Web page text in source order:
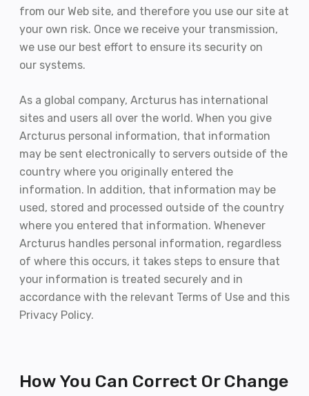
from our Web site, and therefore you use our site at
your own risk. Once we receive your transmission,
we use our best effort to ensure its security on
our systems.
As a global company, Arcturus has international
sites and users all over the world. When you give
Arcturus personal information, that information
may be sent electronically to servers outside of the
country where you originally entered the
information. In addition, that information may be
used, stored and processed outside of the country
where you entered that information. Whenever
Arcturus handles personal information, regardless
of where this occurs, it takes steps to ensure that
your information is treated securely and in
accordance with the relevant Terms of Use and this
Privacy Policy.
How You Can Correct Or Change